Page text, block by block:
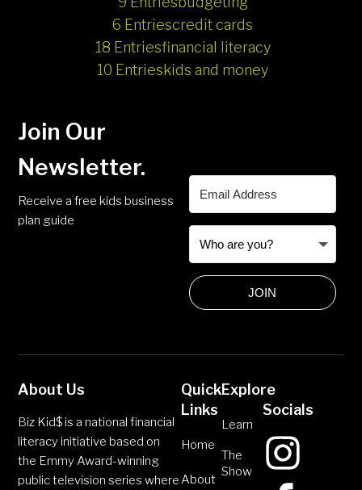
6 Entriescredit cards
18 Entriesfinancial literacy
10 Entrieskids and money
Join Our
Newsletter.
Receive a free kids business
plan guide
JOIN
About Us
Biz Kid$ is a national financial
literacy initiative based on
the Emmy Award-winning
public television series where
Quick
Links
Home
About
Explore
Learn
The
Show
Socials